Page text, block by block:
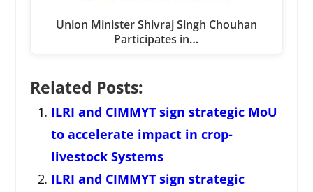
Union Minister Shivraj Singh Chouhan
Participates in…
Related Posts:
ILRI and CIMMYT sign strategic MoU
to accelerate impact in crop-
livestock Systems
ILRI and CIMMYT sign strategic